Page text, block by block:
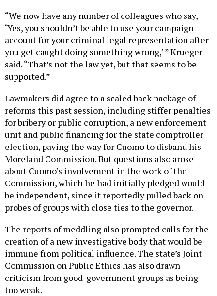
“We now have any number of colleagues who say,
‘Yes, you shouldn’t be able to use your campaign
account for your criminal legal representation after
you get caught doing something wrong,’ ” Krueger
said. “That’s not the law yet, but that seems to be
supported.”
Lawmakers did agree to a scaled back package of
reforms this past session, including stiffer penalties
for bribery or public corruption, a new enforcement
unit and public financing for the state comptroller
election, paving the way for Cuomo to disband his
Moreland Commission. But questions also arose
about Cuomo’s involvement in the work of the
Commission, which he had initially pledged would
be independent, since it reportedly pulled back on
probes of groups with close ties to the governor.
The reports of meddling also prompted calls for the
creation of a new investigative body that would be
immune from political influence. The state’s Joint
Commission on Public Ethics has also drawn
criticism from good-government groups as being
too weak.